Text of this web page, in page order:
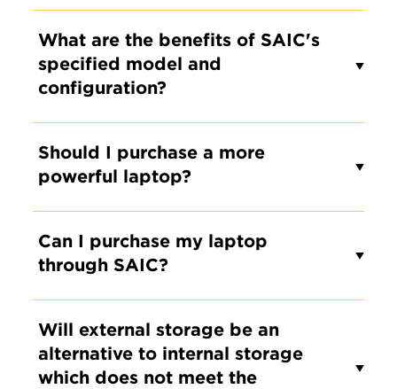
What are the benefits of SAIC's
specified model and
configuration?
Should I purchase a more
powerful laptop?
Can I purchase my laptop
through SAIC?
Will external storage be an
alternative to internal storage
which does not meet the